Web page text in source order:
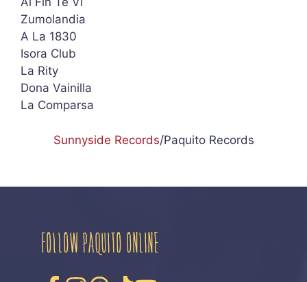
Zumolandia
A La 1830
Isora Club
La Rity
Dona Vainilla
La Comparsa
Sunnyside Records/Paquito Records
FOLLOW PAQUITO ONLINE